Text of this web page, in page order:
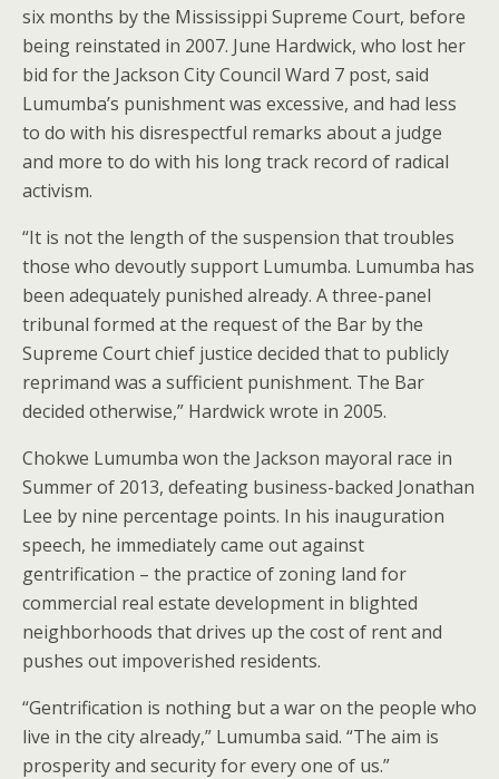
six months by the Mississippi Supreme Court, before
being reinstated in 2007. June Hardwick, who lost her
bid for the Jackson City Council Ward 7 post, said
Lumumba’s punishment was excessive, and had less
to do with his disrespectful remarks about a judge
and more to do with his long track record of radical
activism.
“It is not the length of the suspension that troubles
those who devoutly support Lumumba. Lumumba has
been adequately punished already. A three-panel
tribunal formed at the request of the Bar by the
Supreme Court chief justice decided that to publicly
reprimand was a sufficient punishment. The Bar
decided otherwise,” Hardwick wrote in 2005.
Chokwe Lumumba won the Jackson mayoral race in
Summer of 2013, defeating business-backed Jonathan
Lee by nine percentage points. In his inauguration
speech, he immediately came out against
gentrification – the practice of zoning land for
commercial real estate development in blighted
neighborhoods that drives up the cost of rent and
pushes out impoverished residents.
“Gentrification is nothing but a war on the people who
live in the city already,” Lumumba said. “The aim is
prosperity and security for every one of us.”